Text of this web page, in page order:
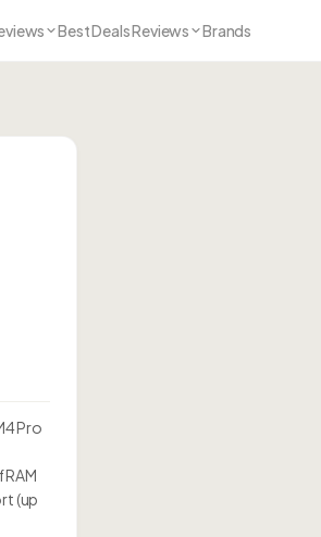
Best Deals Reviews Brands
Pro
(up